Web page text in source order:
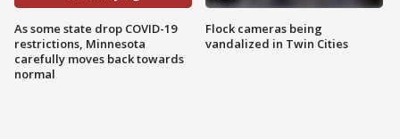
As some state drop COVID-19
restrictions, Minnesota
carefully moves back towards
normal
Flock cameras being
vandalized in Twin Cities